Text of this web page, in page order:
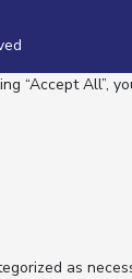
“Accept All”,
as